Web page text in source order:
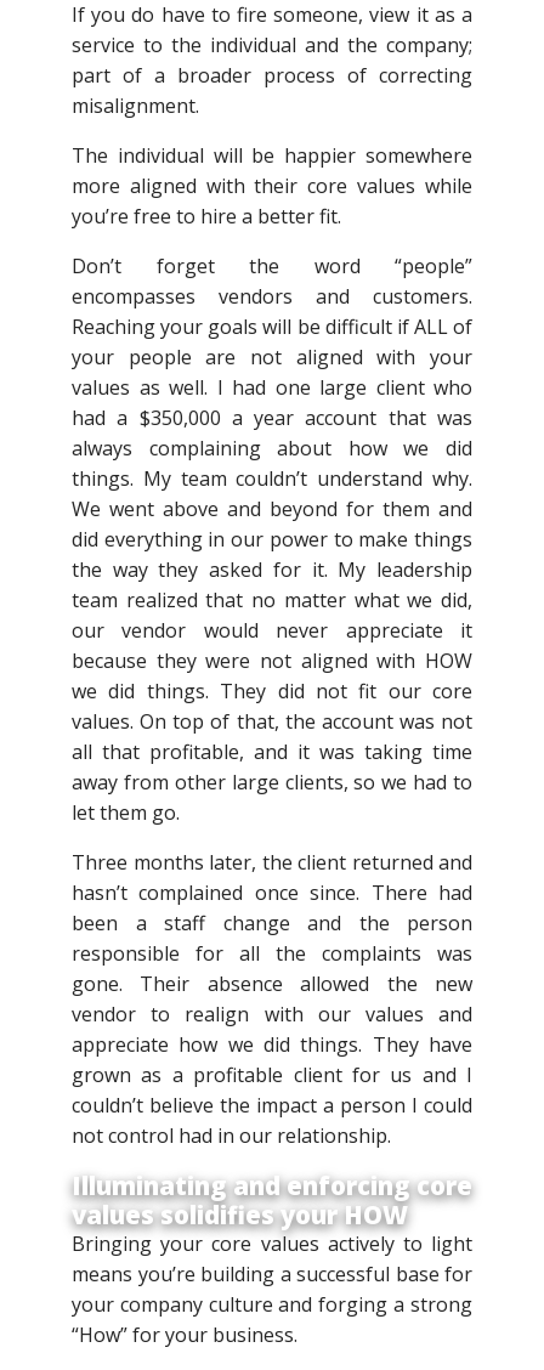
If you do have to fire someone, view it as a
service to the individual and the company;
part of a broader process of correcting
misalignment.
The individual will be happier somewhere
more aligned with their core values while
you’re free to hire a better fit.
Don’t forget the word “people”
encompasses vendors and customers.
Reaching your goals will be difficult if ALL of
your people are not aligned with your
values as well. I had one large client who
had a $350,000 a year account that was
always complaining about how we did
things. My team couldn’t understand why.
We went above and beyond for them and
did everything in our power to make things
the way they asked for it. My leadership
team realized that no matter what we did,
our vendor would never appreciate it
because they were not aligned with HOW
we did things. They did not fit our core
values. On top of that, the account was not
all that profitable, and it was taking time
away from other large clients, so we had to
let them go.
Three months later, the client returned and
hasn’t complained once since. There had
been a staff change and the person
responsible for all the complaints was
gone. Their absence allowed the new
vendor to realign with our values and
appreciate how we did things. They have
grown as a profitable client for us and I
couldn’t believe the impact a person I could
not control had in our relationship.
Illuminating and enforcing core
values solidifies your HOW
Bringing your core values actively to light
means you’re building a successful base for
your company culture and forging a strong
“How” for your business.